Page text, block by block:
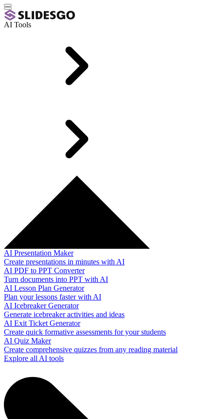
AI Tools
AI Presentation Maker
Create presentations in minutes with AI
AI PDF to PPT Converter
Turn documents into PPT with AI
AI Lesson Plan Generator
Plan your lessons faster with AI
AI Icebreaker Generator
Generate icebreaker activities and ideas
AI Exit Ticket Generator
Create quick formative assessments for your students
AI Quiz Maker
Create comprehensive quizzes from any reading material
Explore all AI tools